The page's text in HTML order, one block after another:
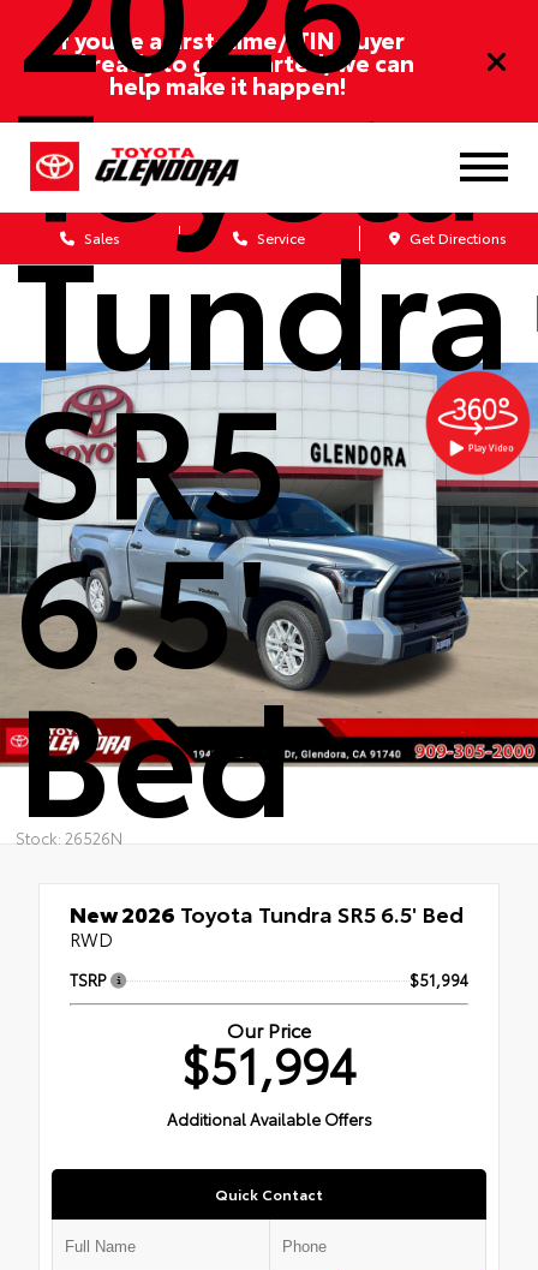
If you’re a first-time/ITIN buyer
and ready to get started, we can
help make it happen!
Sales Service Get Directions
Toyota
Tundra
SR5
6.5'
Bed
Stock: 26526N
New 2026 Toyota Tundra SR5 6.5' Bed
RWD
TSRP $51,994
Our Price
$51,994
Additional Available Offers
Quick Contact